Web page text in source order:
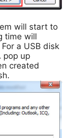
will start to
time will
a USB disk
pop up
created